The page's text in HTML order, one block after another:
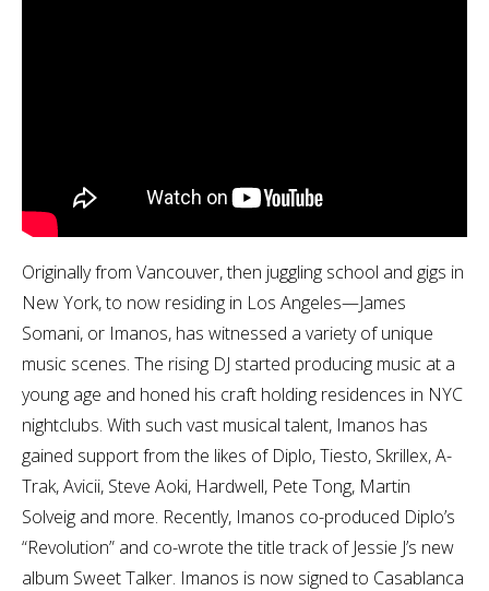
Originally from Vancouver, then juggling school and gigs in
New York, to now residing in Los Angeles—James
Somani, or Imanos, has witnessed a variety of unique
music scenes. The rising DJ started producing music at a
young age and honed his craft holding residences in NYC
nightclubs. With such vast musical talent, Imanos has
gained support from the likes of Diplo, Tiesto, Skrillex, A-
Trak, Avicii, Steve Aoki, Hardwell, Pete Tong, Martin
Solveig and more. Recently, Imanos co-produced Diplo’s
“Revolution” and co-wrote the title track of Jessie J’s new
album Sweet Talker. Imanos is now signed to Casablanca